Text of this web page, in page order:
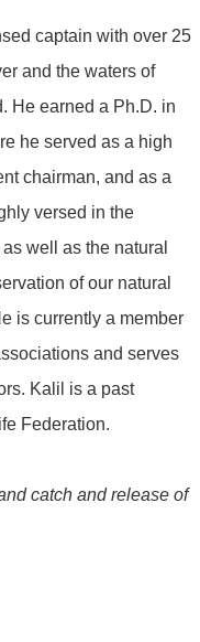
captain with over 25
and the waters of
He earned a Ph.D. in
he served as a high
chairman, and as a
versed in the
well as the natural
of our natural
is currently a member
and serves
Kalil is a past
Federation.
catch and release of